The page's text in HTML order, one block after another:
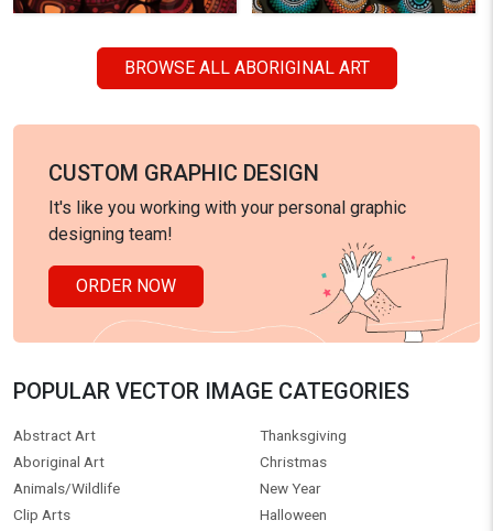
BROWSE ALL ABORIGINAL ART
CUSTOM GRAPHIC DESIGN
It's like you working with your personal graphic
designing team!
ORDER NOW
POPULAR VECTOR IMAGE CATEGORIES
Abstract Art
Aboriginal Art
Animals/Wildlife
Clip Arts
Thanksgiving
Christmas
New Year
Halloween